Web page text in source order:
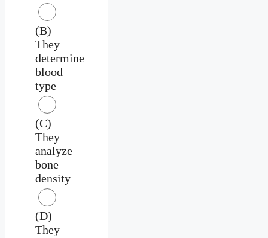
(B)
They
determine
blood
type
(C)
They
analyze
bone
density
(D)
They